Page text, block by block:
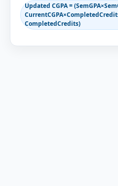
Updated CGPA =
CompletedCredits)